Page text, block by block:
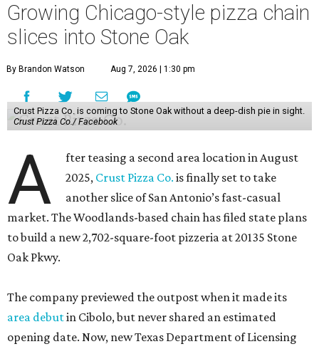
Growing Chicago-style pizza chain
slices into Stone Oak
By Brandon Watson Aug 7, 2026 | 1:30 pm
Crust Pizza Co. is coming to Stone Oak without a deep-dish pie in sight.
Crust Pizza Co./ Facebook
A
fter teasing a second area location in August
2025, Crust Pizza Co. is finally set to take
another slice of San Antonio’s fast-casual
market. The Woodlands-based chain has filed state plans
to build a new 2,702-square-foot pizzeria at 20135 Stone
Oak Pkwy.
The company previewed the outpost when it made its
area debutin Cibolo, but never shared an estimated
opening date. Now, new Texas Department of Licensing